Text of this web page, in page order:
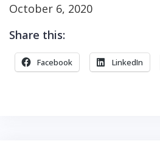
October 6, 2020
Share this:
Facebook LinkedIn